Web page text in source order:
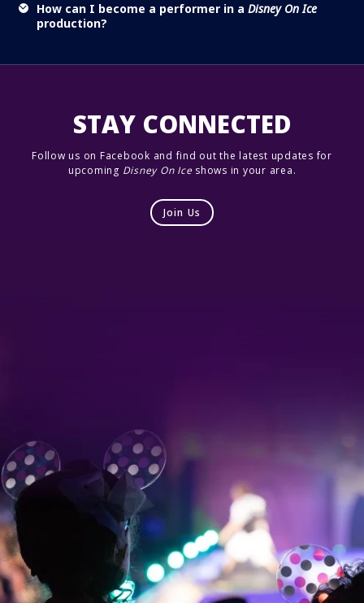
How can I become a performer in a Disney On Ice
production?
STAY CONNECTED
Follow us on Facebook and find out the latest updates for
upcoming Disney On Iceshows in your area.
Join Us